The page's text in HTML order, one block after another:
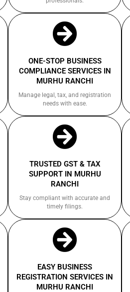
ONE-STOP BUSINESS
COMPLIANCE SERVICES IN
MURHU RANCHI
Manage legal, tax, and registration
needs with ease.
TRUSTED GST & TAX
SUPPORT IN MURHU
RANCHI
Stay compliant with accurate and
timely filings.
EASY BUSINESS
REGISTRATION SERVICES IN
MURHU RANCHI